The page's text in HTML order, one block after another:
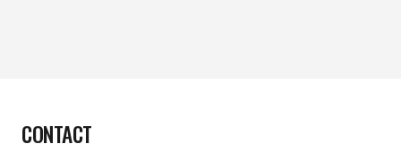
CONTACT